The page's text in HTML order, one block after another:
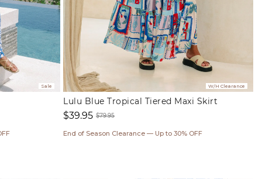
Sale W/H Clearance
Lulu Blue Tropical Tiered Maxi Skirt
price
$39.95
price
$79.95
End of Season Clearance — Up to 30% OFF